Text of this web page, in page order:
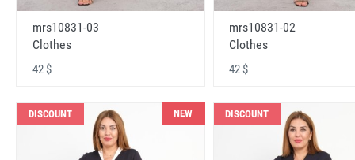
mrs10831-03
Clothes
42 $
mrs10831-02
Clothes
42 $
DISCOUNT NEW DISCOUNT